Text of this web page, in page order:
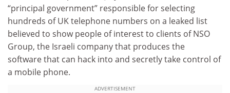
“principal government” responsible for selecting
hundreds of UK telephone numbers on a leaked list
believed to show people of interest to clients of NSO
Group, the Israeli company that produces the
software that can hack into and secretly take control of
a mobile phone.
ADVERTISEMENT